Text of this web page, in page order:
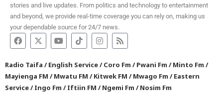
stories and live updates. From politics and technology to entertainment
and beyond, we provide real-time coverage you can rely on, making us
your dependable source for 24/7 news.
Radio Taifa /English Service/Coro Fm /Pwani Fm /Minto Fm /
Mayienga FM /Mwatu FM /Kitwek FM /Mwago Fm /Eastern
Service/Ingo Fm /Iftiin FM /Ngemi Fm /Nosim Fm